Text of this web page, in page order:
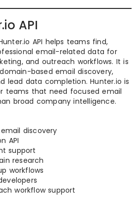
API
API helps teams find,
email-related data for
and outreach workflows. It is
based email discovery,
lead data completion. Hunter.io is
teams that need focused email
broad company intelligence.
discovery
API
support
research
workflows
workflow support